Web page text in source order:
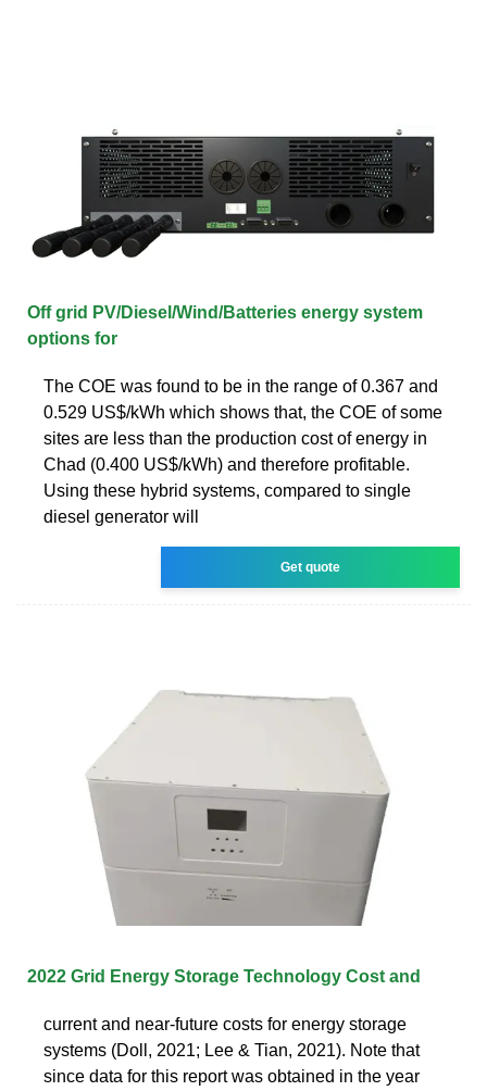
Off grid PV/Diesel/Wind/Batteries energy system
options for
The COE was found to be in the range of 0.367 and
0.529 US$/kWh which shows that, the COE of some
sites are less than the production cost of energy in
Chad (0.400 US$/kWh) and therefore profitable.
Using these hybrid systems, compared to single
diesel generator will
Get quote
2022 Grid Energy Storage Technology Cost and
current and near-future costs for energy storage
systems (Doll, 2021; Lee & Tian, 2021). Note that
since data for this report was obtained in the year